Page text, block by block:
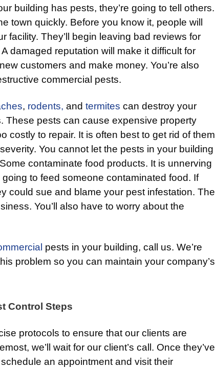
building has pests, they’re going to tell others.
town quickly. Before you know it, people will
facility. They’ll begin leaving bad reviews for
damaged reputation will make it difficult for
customers and make money. You’re also
commercial pests.
, rodents, and termites can destroy your
These pests can cause expensive property
costly to repair. It is often best to get rid of them
You cannot let the pests in your building
contaminate food products. It is unnerving
going to feed someone contaminated food. If
could sue and blame your pest infestation. The
You’ll also have to worry about the
pests in your building, call us. We’re
problem so you can maintain your company’s
Control Steps
protocols to ensure that our clients are
we’ll wait for our client’s call. Once they’ve
an appointment and visit their